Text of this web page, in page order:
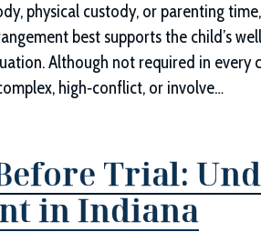
physical custody, or parenting
best supports the child’s
Although not required in every
high‑conflict, or involve…
Trial:
in Indiana